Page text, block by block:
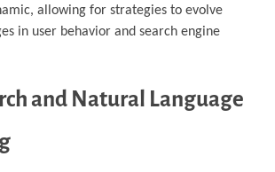
allowing for strategies to evolve
in user behavior and search engine
and Natural Language